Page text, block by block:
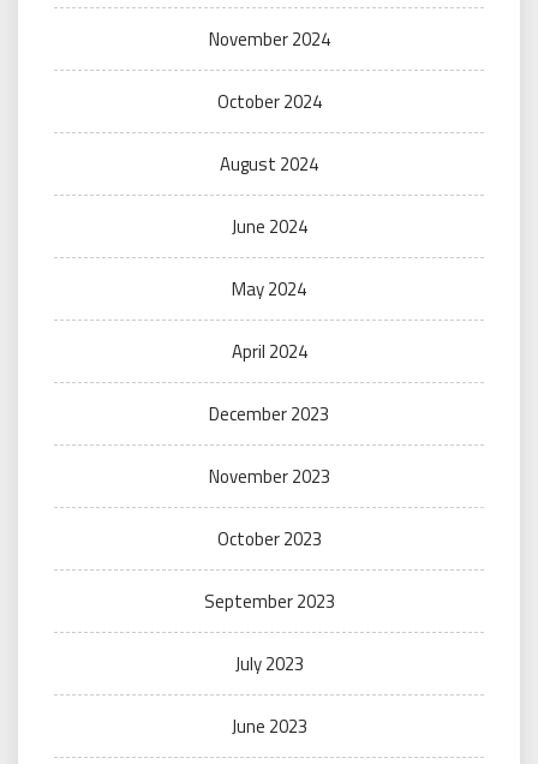
November 2024
October 2024
August 2024
June 2024
May 2024
April 2024
December 2023
November 2023
October 2023
September 2023
July 2023
June 2023